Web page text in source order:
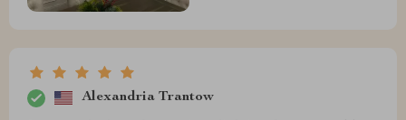
Alexandria Trantow